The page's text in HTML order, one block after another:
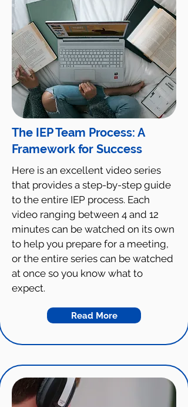
The IEP Team Process: A
Framework for Success
Here is an excellent video series
that provides a step-by-step guide
to the entire IEP process. Each
video ranging between 4 and 12
minutes can be watched on its own
to help you prepare for a meeting,
or the entire series can be watched
at once so you know what to
expect.
Read More